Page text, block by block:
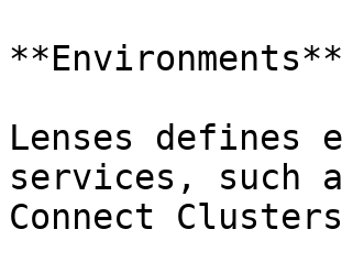
**Environments**
Lenses defines
services, such
Connect